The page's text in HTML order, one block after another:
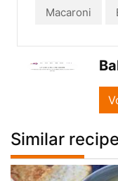
Macaroni
Similar